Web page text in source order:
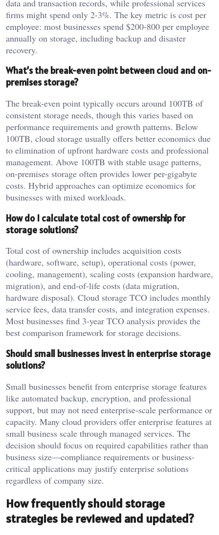
data and transaction records, while professional services
firms might spend only 2-3%. The key metric is cost per
employee: most businesses spend $200-800 per employee
annually on storage, including backup and disaster
recovery.
What’s the break-even point between cloud and on-
premises storage?
The break-even point typically occurs around 100TB of
consistent storage needs, though this varies based on
performance requirements and growth patterns. Below
100TB, cloud storage usually offers better economics due
to elimination of upfront hardware costs and professional
management. Above 100TB with stable usage patterns,
on-premises storage often provides lower per-gigabyte
costs. Hybrid approaches can optimize economics for
businesses with mixed workloads.
How do I calculate total cost of ownership for
storage solutions?
Total cost of ownership includes acquisition costs
(hardware, software, setup), operational costs (power,
cooling, management), scaling costs (expansion hardware,
migration), and end-of-life costs (data migration,
hardware disposal). Cloud storage TCO includes monthly
service fees, data transfer costs, and integration expenses.
Most businesses find 3-year TCO analysis provides the
best comparison framework for storage decisions.
Should small businesses invest in enterprise storage
solutions?
Small businesses benefit from enterprise storage features
like automated backup, encryption, and professional
support, but may not need enterprise-scale performance or
capacity. Many cloud providers offer enterprise features at
small business scale through managed services. The
decision should focus on required capabilities rather than
business size—compliance requirements or business-
critical applications may justify enterprise solutions
regardless of company size.
How frequently should storage
strategies be reviewed and updated?